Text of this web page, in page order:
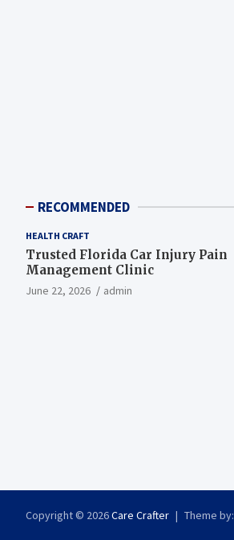
RECOMMENDED
HEALTH CRAFT
Trusted Florida Car Injury Pain
Management Clinic
June 22, 2026 admin
Copyright © 2026Care Crafter Theme by: